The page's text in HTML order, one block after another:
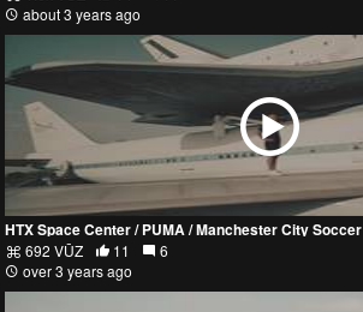
about 3 years ago
HTX Space Center / PUMA / Manchester City Soccer
692 VŪZ 11
6
over 3 years ago